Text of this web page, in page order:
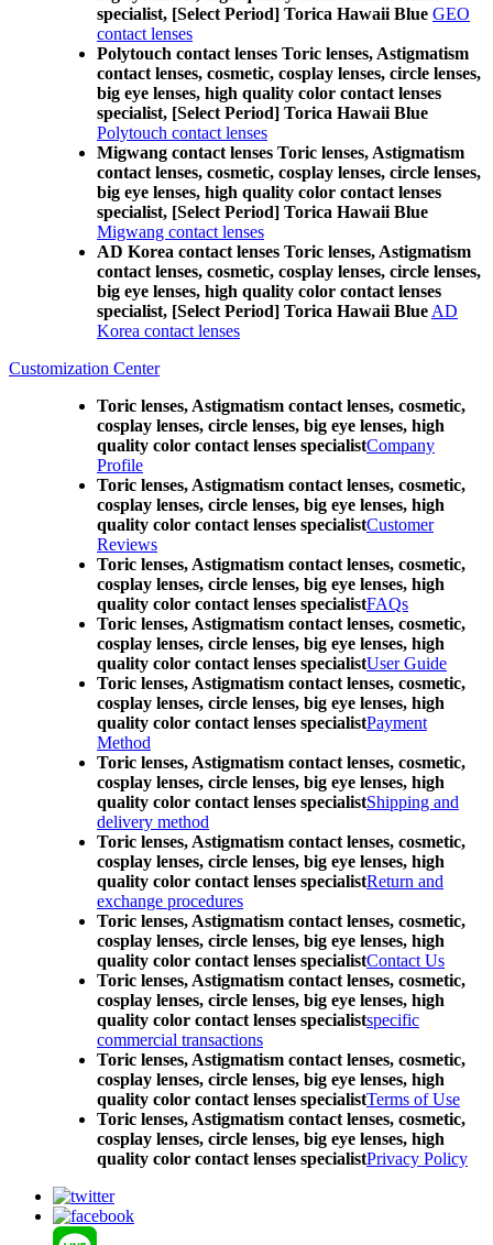
specialist, [Select Period] Torica Hawaii Blue GEO
contact lenses
Polytouch contact lenses Toric lenses, Astigmatism
contact lenses, cosmetic, cosplay lenses, circle lenses,
big eye lenses, high quality color contact lenses
specialist, [Select Period] Torica Hawaii Blue
Polytouch contact lenses
Migwang contact lenses Toric lenses, Astigmatism
contact lenses, cosmetic, cosplay lenses, circle lenses,
big eye lenses, high quality color contact lenses
specialist, [Select Period] Torica Hawaii Blue
Migwang contact lenses
AD Korea contact lenses Toric lenses, Astigmatism
contact lenses, cosmetic, cosplay lenses, circle lenses,
big eye lenses, high quality color contact lenses
specialist, [Select Period] Torica Hawaii Blue AD
Korea contact lenses
Customization Center
Toric lenses, Astigmatism contact lenses, cosmetic,
cosplay lenses, circle lenses, big eye lenses, high
quality color contact lenses specialistCompany
Profile
Toric lenses, Astigmatism contact lenses, cosmetic,
cosplay lenses, circle lenses, big eye lenses, high
quality color contact lenses specialistCustomer
Reviews
Toric lenses, Astigmatism contact lenses, cosmetic,
cosplay lenses, circle lenses, big eye lenses, high
quality color contact lenses specialistFAQs
Toric lenses, Astigmatism contact lenses, cosmetic,
cosplay lenses, circle lenses, big eye lenses, high
quality color contact lenses specialistUser Guide
Toric lenses, Astigmatism contact lenses, cosmetic,
cosplay lenses, circle lenses, big eye lenses, high
quality color contact lenses specialistPayment
Method
Toric lenses, Astigmatism contact lenses, cosmetic,
cosplay lenses, circle lenses, big eye lenses, high
quality color contact lenses specialistShipping and
delivery method
Toric lenses, Astigmatism contact lenses, cosmetic,
cosplay lenses, circle lenses, big eye lenses, high
quality color contact lenses specialistReturn and
exchange procedures
Toric lenses, Astigmatism contact lenses, cosmetic,
cosplay lenses, circle lenses, big eye lenses, high
quality color contact lenses specialistContact Us
Toric lenses, Astigmatism contact lenses, cosmetic,
cosplay lenses, circle lenses, big eye lenses, high
quality color contact lenses specialistspecific
commercial transactions
Toric lenses, Astigmatism contact lenses, cosmetic,
cosplay lenses, circle lenses, big eye lenses, high
quality color contact lenses specialistTerms of Use
Toric lenses, Astigmatism contact lenses, cosmetic,
cosplay lenses, circle lenses, big eye lenses, high
quality color contact lenses specialistPrivacy Policy